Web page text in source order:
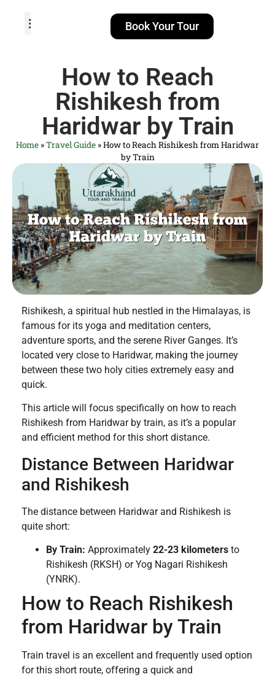
Book Your Tour
How to Reach
Rishikesh from
Haridwar by Train
Home »Travel Guide »How to Reach Rishikesh from Haridwar
by Train
Rishikesh, a spiritual hub nestled in the Himalayas, is
famous for its yoga and meditation centers,
adventure sports, and the serene River Ganges. It’s
located very close to Haridwar, making the journey
between these two holy cities extremely easy and
quick.
This article will focus specifically on how to reach
Rishikesh from Haridwar by train, as it’s a popular
and efficient method for this short distance.
Distance Between Haridwar
and Rishikesh
The distance between Haridwar and Rishikesh is
quite short:
By Train: Approximately 22-23 kilometers to
Rishikesh (RKSH) or Yog Nagari Rishikesh
(YNRK).
How to Reach Rishikesh
from Haridwar by Train
Train travel is an excellent and frequently used option
for this short route, offering a quick and